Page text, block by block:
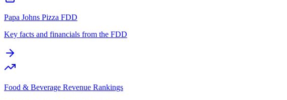
Papa Johns Pizza FDD
Key facts and financials from the FDD
Food & Beverage Revenue Rankings